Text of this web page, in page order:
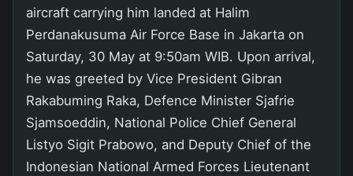
aircraft carrying him landed at Halim
Perdanakusuma Air Force Base in Jakarta on
Saturday, 30 May at 9:50am WIB. Upon arrival,
he was greeted by Vice President Gibran
Rakabuming Raka, Defence Minister Sjafrie
Sjamsoeddin, National Police Chief General
Listyo Sigit Prabowo, and Deputy Chief of the
Indonesian National Armed Forces Lieutenant